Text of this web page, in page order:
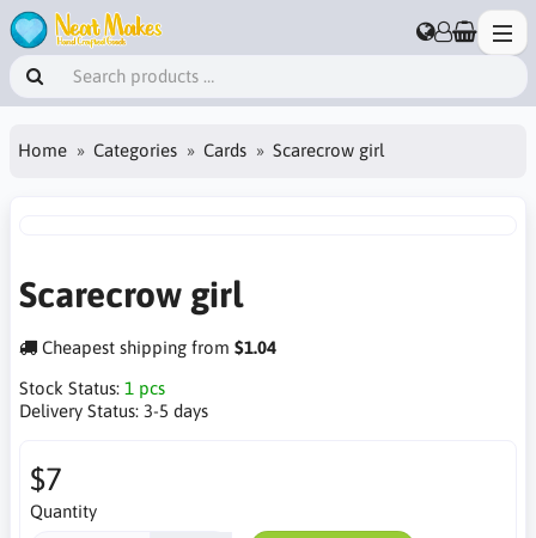
Home Categories Cards Scarecrow girl
Scarecrow girl
Cheapest shipping from $1.04
Stock Status: 1 pcs
Delivery Status: 3-5 days
$7
Quantity